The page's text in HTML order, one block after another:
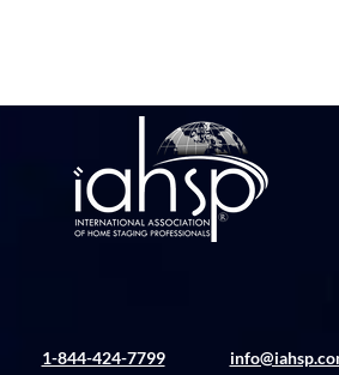
1-844-424-7799